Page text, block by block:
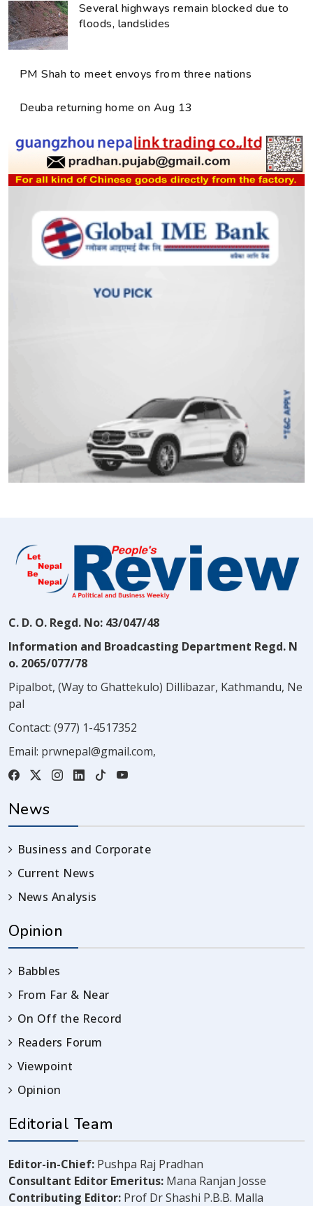
Several highways remain blocked due to
floods, landslides
PM Shah to meet envoys from three nations
Deuba returning home on Aug 13
C. D. O. Regd. No: 43/047/48
Information and Broadcasting Department Regd. N
o. 2065/077/78
Pipalbot, (Way to Ghattekulo) Dillibazar, Kathmandu, Ne
pal
Contact: (977) 1-4517352
Email: prwnepal@gmail.com,
News
Business and Corporate
Current News
News Analysis
Opinion
Babbles
From Far & Near
On Off the Record
Readers Forum
Viewpoint
Opinion
Editorial Team
Editor-in-Chief: Pushpa Raj Pradhan
Consultant Editor Emeritus: Mana Ranjan Josse
Contributing Editor: Prof Dr Shashi P.B.B. Malla